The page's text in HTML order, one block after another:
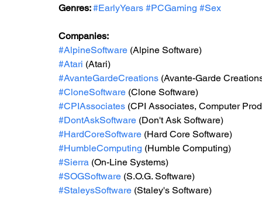
Genres: #EarlyYears #PCGaming #Sex
Companies:
#AlpineSoftware (Alpine Software)
#Atari (Atari)
#AvanteGardeCreations (Avante-Garde
#CloneSoftware (Clone Software)
#CPIAssociates (CPI Associates, Computer
#DontAskSoftware (Don't Ask Software)
#HardCoreSoftware (Hard Core Software)
#HumbleComputing (Humble Computing)
#Sierra (On-Line Systems)
#SOGSoftware (S.O.G. Software)
#StaleysSoftware (Staley's Software)